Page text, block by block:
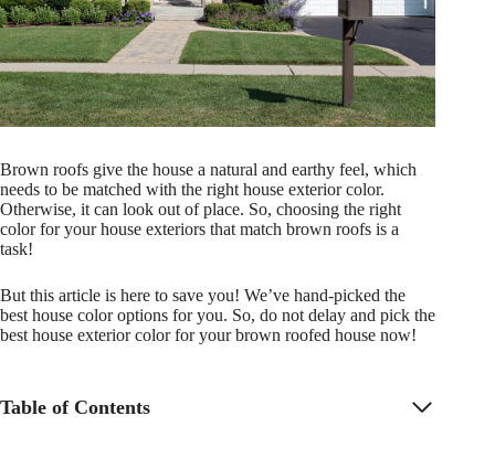
Brown roofs give the house a natural and earthy feel, which
needs to be matched with the right house exterior color.
Otherwise, it can look out of place. So, choosing the right
color for your house exteriors that match brown roofs is a
task!
But this article is here to save you! We’ve hand-picked the
best house color options for you. So, do not delay and pick the
best house exterior color for your brown roofed house now!
Table of Contents